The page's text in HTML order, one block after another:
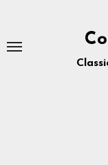
content